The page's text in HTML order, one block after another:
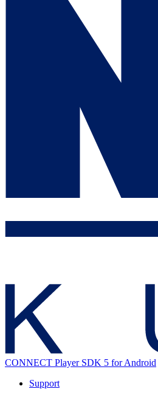
CONNECT Player SDK 5 for Android
Support